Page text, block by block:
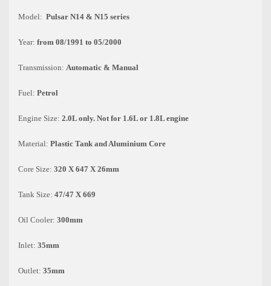
Model: Pulsar N14 & N15 series
Year: from 08/1991 to 05/2000
Transmission: Automatic & Manual
Fuel: Petrol
Engine Size: 2.0L only. Not for 1.6L or 1.8L engine
Material: Plastic Tank and Aluminium Core
Core Size: 320 X 647 X 26mm
Tank Size: 47/47 X 669
Oil Cooler: 300mm
Inlet: 35mm
Outlet: 35mm